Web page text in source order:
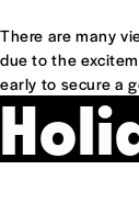
There are many
due to the
early to secure a